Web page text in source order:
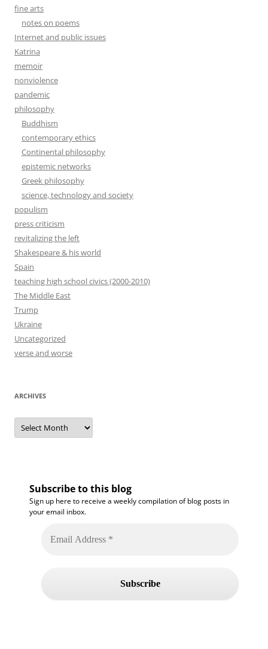
fine arts
notes on poems
Internet and public issues
Katrina
memoir
nonviolence
pandemic
philosophy
Buddhism
contemporary ethics
Continental philosophy
epistemic networks
Greek philosophy
science, technology and society
populism
press criticism
revitalizing the left
Shakespeare & his world
Spain
teaching high school civics (2000-2010)
The Middle East
Trump
Ukraine
Uncategorized
verse and worse
ARCHIVES
Archives
Subscribe to this blog
Sign up here to receive a weekly compilation of blog posts in
your email inbox.